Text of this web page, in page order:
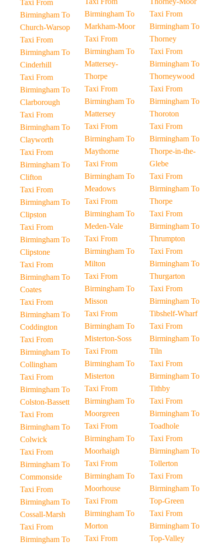
Taxi From
Birmingham To
Church-Warsop
Taxi From
Birmingham To
Cinderhill
Taxi From
Birmingham To
Clarborough
Taxi From
Birmingham To
Clayworth
Taxi From
Birmingham To
Clifton
Taxi From
Birmingham To
Clipston
Taxi From
Birmingham To
Clipstone
Taxi From
Birmingham To
Coates
Taxi From
Birmingham To
Coddington
Taxi From
Birmingham To
Collingham
Taxi From
Birmingham To
Colston-Bassett
Taxi From
Birmingham To
Colwick
Taxi From
Birmingham To
Commonside
Taxi From
Birmingham To
Cossall-Marsh
Taxi From
Birmingham To
Birmingham To
Markham-Moor
Taxi From
Birmingham To
Mattersey-
Thorpe
Taxi From
Birmingham To
Mattersey
Taxi From
Birmingham To
Maythorne
Taxi From
Birmingham To
Meadows
Taxi From
Birmingham To
Meden-Vale
Taxi From
Birmingham To
Milton
Taxi From
Birmingham To
Misson
Taxi From
Birmingham To
Misterton-Soss
Taxi From
Birmingham To
Misterton
Taxi From
Birmingham To
Moorgreen
Taxi From
Birmingham To
Moorhaigh
Taxi From
Birmingham To
Moorhouse
Taxi From
Birmingham To
Morton
Taxi From
Taxi From
Birmingham To
Thorney
Taxi From
Birmingham To
Thorneywood
Taxi From
Birmingham To
Thoroton
Taxi From
Birmingham To
Thorpe-in-the-
Glebe
Taxi From
Birmingham To
Thorpe
Taxi From
Birmingham To
Thrumpton
Taxi From
Birmingham To
Thurgarton
Taxi From
Birmingham To
Tibshelf-Wharf
Taxi From
Birmingham To
Tiln
Taxi From
Birmingham To
Tithby
Taxi From
Birmingham To
Toadhole
Taxi From
Birmingham To
Tollerton
Taxi From
Birmingham To
Top-Green
Taxi From
Birmingham To
Top-Valley